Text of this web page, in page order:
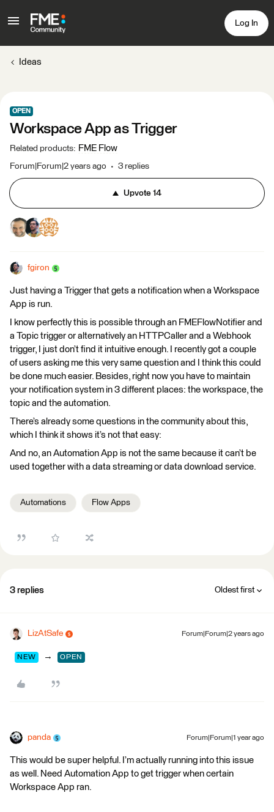
Log In
Ideas
OPEN
Workspace App as Trigger
Related products: FME Flow
Forum|Forum|2 years ago 3 replies
Upvote 14
fgiron
Just having a Trigger that gets a notification when a Workspace
App is run.
I know perfectly this is possible through an FMEFlowNotifier and
a Topic trigger or alternatively an HTTPCaller and a Webhook
trigger, I just don’t find it intuitive enough. I recently got a couple
of users asking me this very same question and I think this could
be done much easier. Besides, right now you have to maintain
your notification system in 3 different places: the workspace, the
topic and the automation.
There’s already some questions in the community about this,
which I think it shows it’s not that easy:
And no, an Automation App is not the same because it can’t be
used together with a data streaming or data download service.
Automations Flow Apps
3 replies Oldest first
LizAtSafe Forum|Forum|2 years ago
NEW → OPEN
panda Forum|Forum|1 year ago
This would be super helpful. I’m actually running into this issue
as well. Need Automation App to get trigger when certain
Workspace App ran.